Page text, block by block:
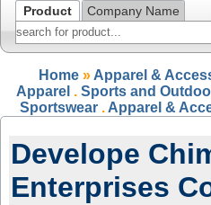
Product Company Name
Home » Apparel &
Apparel . Sports and
Sportswear . Apparel &
Develope
Enterprises